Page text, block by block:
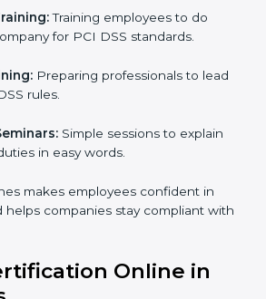
using professional PCI DSS
can stay competitive while
risks, protect payment data,
and earn trust from
in Philippines
Philippines is very important for
and building their skills. Good
that payment security practices